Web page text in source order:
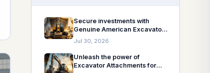
Secure investments with
Genuine American Excavator
Parts! Learn how they serve
as the insurance policy for
machinery needs.
Jul 30, 2026
Unleash the power of
Excavator Attachments for